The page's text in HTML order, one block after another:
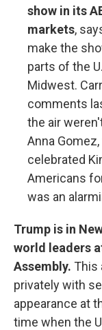
show in its
markets,
make the
parts of the
Midwest.
comments
the air
Anna
celebrated
Americans
was an
Trump is in
world leaders
Assembly. This
privately with
appearance at
time when the